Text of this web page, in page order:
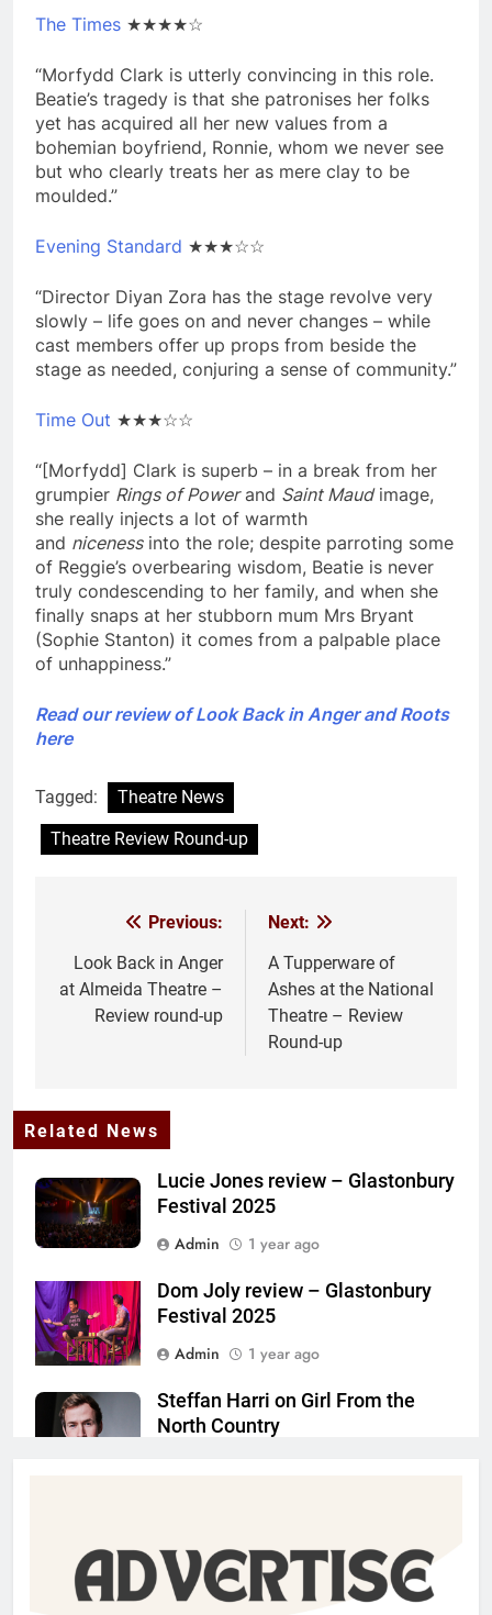
The Times ★★★★☆
“Morfydd Clark is utterly convincing in this role.
Beatie’s tragedy is that she patronises her folks
yet has acquired all her new values from a
bohemian boyfriend, Ronnie, whom we never see
but who clearly treats her as mere clay to be
moulded.”
Evening Standard ★★★☆☆
“Director Diyan Zora has the stage revolve very
slowly – life goes on and never changes – while
cast members offer up props from beside the
stage as needed, conjuring a sense of community.”
Time Out ★★★☆☆
“[Morfydd] Clark is superb – in a break from her
grumpier Rings of Powerand Saint Maudimage,
she really injects a lot of warmth
and nicenessinto the role; despite parroting some
of Reggie’s overbearing wisdom, Beatie is never
truly condescending to her family, and when she
finally snaps at her stubborn mum Mrs Bryant
(Sophie Stanton) it comes from a palpable place
of unhappiness.”
Read our review of Look Back in Anger and Roots
here
Tagged:
Theatre News
Theatre Review Round-up
navigation
Previous:
Look Back in Anger
at Almeida Theatre –
Review round-up
Next:
A Tupperware of
Ashes at the National
Theatre – Review
Round-up
Related News
Lucie Jones review – Glastonbury
Festival 2025
Admin
1 year ago
Dom Joly review – Glastonbury
Festival 2025
Admin
1 year ago
Steffan Harri on Girl From the
North Country
Admin
1 year ago